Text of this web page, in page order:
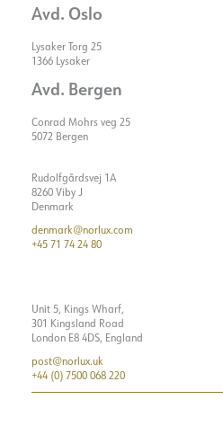
Avd. Oslo
Lysaker Torg 25
1366 Lysaker
Avd. Bergen
Conrad Mohrs veg 25
5072 Bergen
Rudolfgårdsvej 1A
8260 Viby J
Denmark
denmark@norlux.com
+45 71 74 24 80
Unit 5, Kings Wharf,
301 Kingsland Road
London E8 4DS, England
post@norlux.uk
+44 (0) 7500 068 220